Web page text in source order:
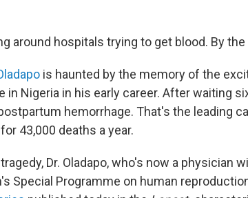
around hospitals trying to get blood. By
is haunted by the memory of the
in Nigeria in his early career. After waiting
hemorrhage. That's the leading
43,000 deaths a year.
Dr. Oladapo, who's now a physician
Special Programme on human